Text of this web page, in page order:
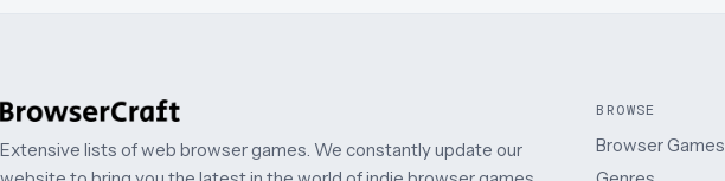
Extensive lists of web browser games. We constantly update our
BROWSE
Browser Games